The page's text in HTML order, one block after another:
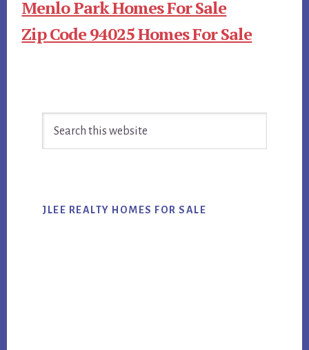
Menlo Park Homes For Sale
Zip Code 94025 Homes For Sale
Sidebar
JLEE REALTY HOMES FOR SALE